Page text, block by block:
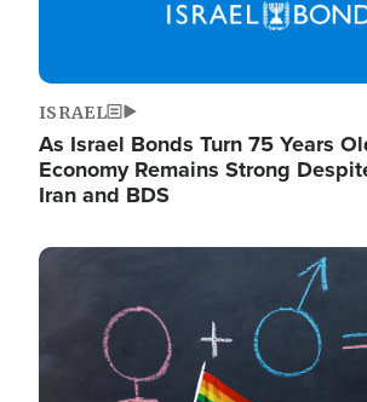
ISRAEL
As Israel Bonds Turn 75 Years
Economy Remains Strong
Iran and BDS
Image